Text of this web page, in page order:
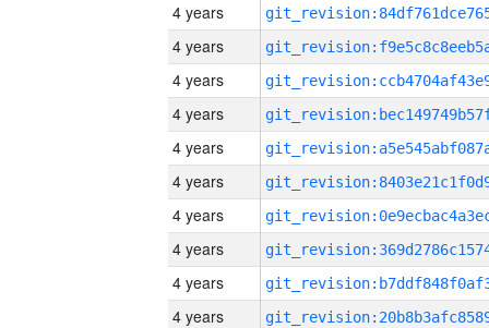
4 years
4 years
4 years
4 years
4 years
4 years
4 years
4 years
4 years
4 years